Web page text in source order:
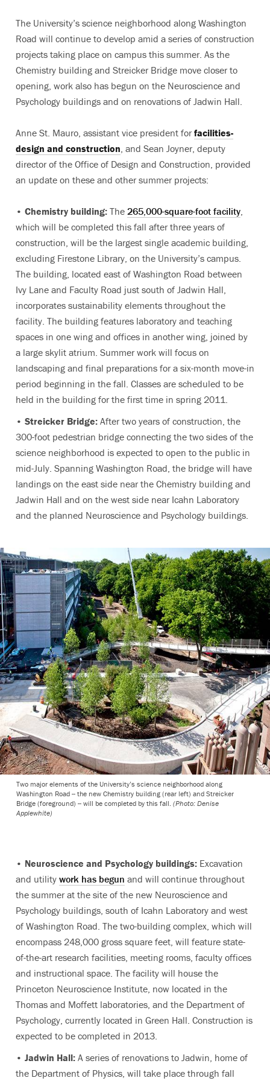
The University’s science neighborhood along Washington
Road will continue to develop amid a series of construction
projects taking place on campus this summer. As the
Chemistry building and Streicker Bridge move closer to
opening, work also has begun on the Neuroscience and
Psychology buildings and on renovations of Jadwin Hall.
Anne St. Mauro, assistant vice president for facilities-
design and construction, and Sean Joyner, deputy
director of the Office of Design and Construction, provided
an update on these and other summer projects:
• Chemistry building: The 265,000-square-foot facility,
which will be completed this fall after three years of
construction, will be the largest single academic building,
excluding Firestone Library, on the University’s campus.
The building, located east of Washington Road between
Ivy Lane and Faculty Road just south of Jadwin Hall,
incorporates sustainability elements throughout the
facility. The building features laboratory and teaching
spaces in one wing and offices in another wing, joined by
a large skylit atrium. Summer work will focus on
landscaping and final preparations for a six-month move-in
period beginning in the fall. Classes are scheduled to be
held in the building for the first time in spring 2011.
• Streicker Bridge: After two years of construction, the
300-foot pedestrian bridge connecting the two sides of the
science neighborhood is expected to open to the public in
mid-July. Spanning Washington Road, the bridge will have
landings on the east side near the Chemistry building and
Jadwin Hall and on the west side near Icahn Laboratory
and the planned Neuroscience and Psychology buildings.
Two major elements of the University’s science neighborhood along
Washington Road -- the new Chemistry building (rear left) and Streicker
Bridge (foreground) -- will be completed by this fall. (Photo: Denise
Applewhite)
• Neuroscience and Psychology buildings: Excavation
and utility work has begun and will continue throughout
the summer at the site of the new Neuroscience and
Psychology buildings, south of Icahn Laboratory and west
of Washington Road. The two-building complex, which will
encompass 248,000 gross square feet, will feature state-
of-the-art research facilities, meeting rooms, faculty offices
and instructional space. The facility will house the
Princeton Neuroscience Institute, now located in the
Thomas and Moffett laboratories, and the Department of
Psychology, currently located in Green Hall. Construction is
expected to be completed in 2013.
• Jadwin Hall: A series of renovations to Jadwin, home of
the Department of Physics, will take place through fall